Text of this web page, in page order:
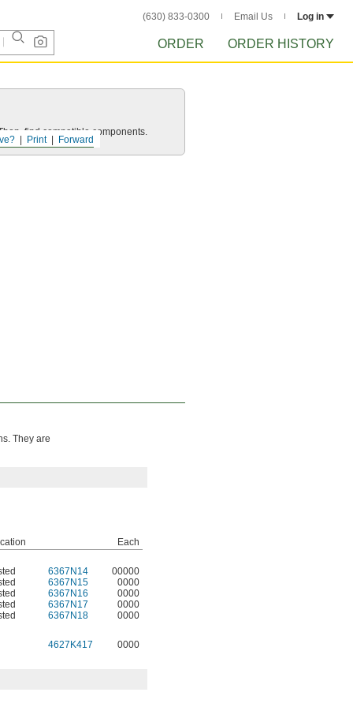
(630) 833-0300 Email Us Log in
ORDER ORDER HISTORY
Forward
Print
find compatible components.
They are
Each
6367N14
00000
6367N15
0000
6367N16
0000
6367N17
0000
6367N18 0000
4627K417 0000